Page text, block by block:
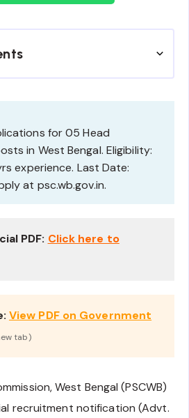
for 05 Head
in West Bengal. Eligibility:
experience. Last Date:
at psc.wb.gov.in.
PDF: Click here to
View PDF on Government
tab)
West Bengal (PSCWB)
recruitment notification (Advt.